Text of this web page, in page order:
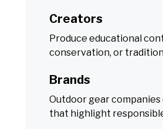
Creators
Produce educational
conservation, or
Brands
Outdoor gear
that highlight